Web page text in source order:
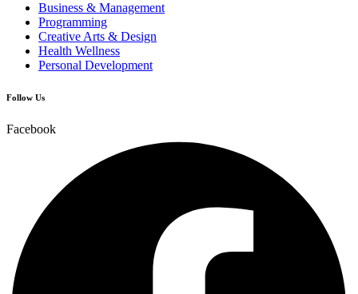
Business & Management
Programming
Creative Arts & Design
Health Wellness
Personal Development
Follow Us
Facebook